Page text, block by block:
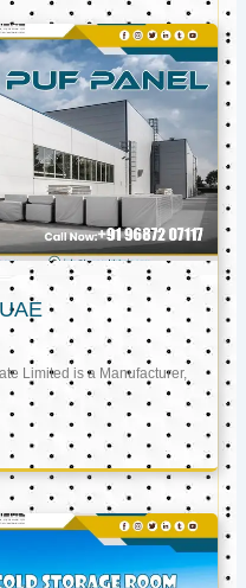
Limited is a Manufacturer,